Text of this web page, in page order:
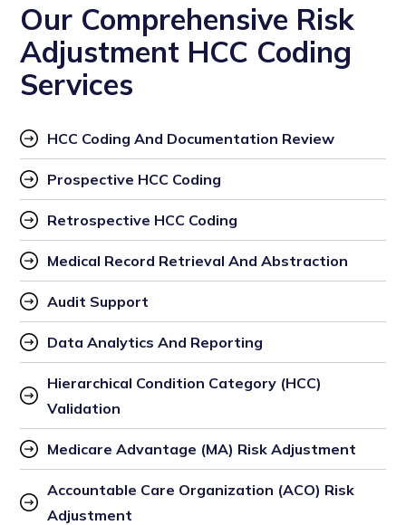
Our Comprehensive Risk
Adjustment HCC Coding
Services
HCC Coding And Documentation Review
Prospective HCC Coding
Retrospective HCC Coding
Medical Record Retrieval And Abstraction
Audit Support
Data Analytics And Reporting
Hierarchical Condition Category (HCC)
Validation
Medicare Advantage (MA) Risk Adjustment
Accountable Care Organization (ACO) Risk
Adjustment